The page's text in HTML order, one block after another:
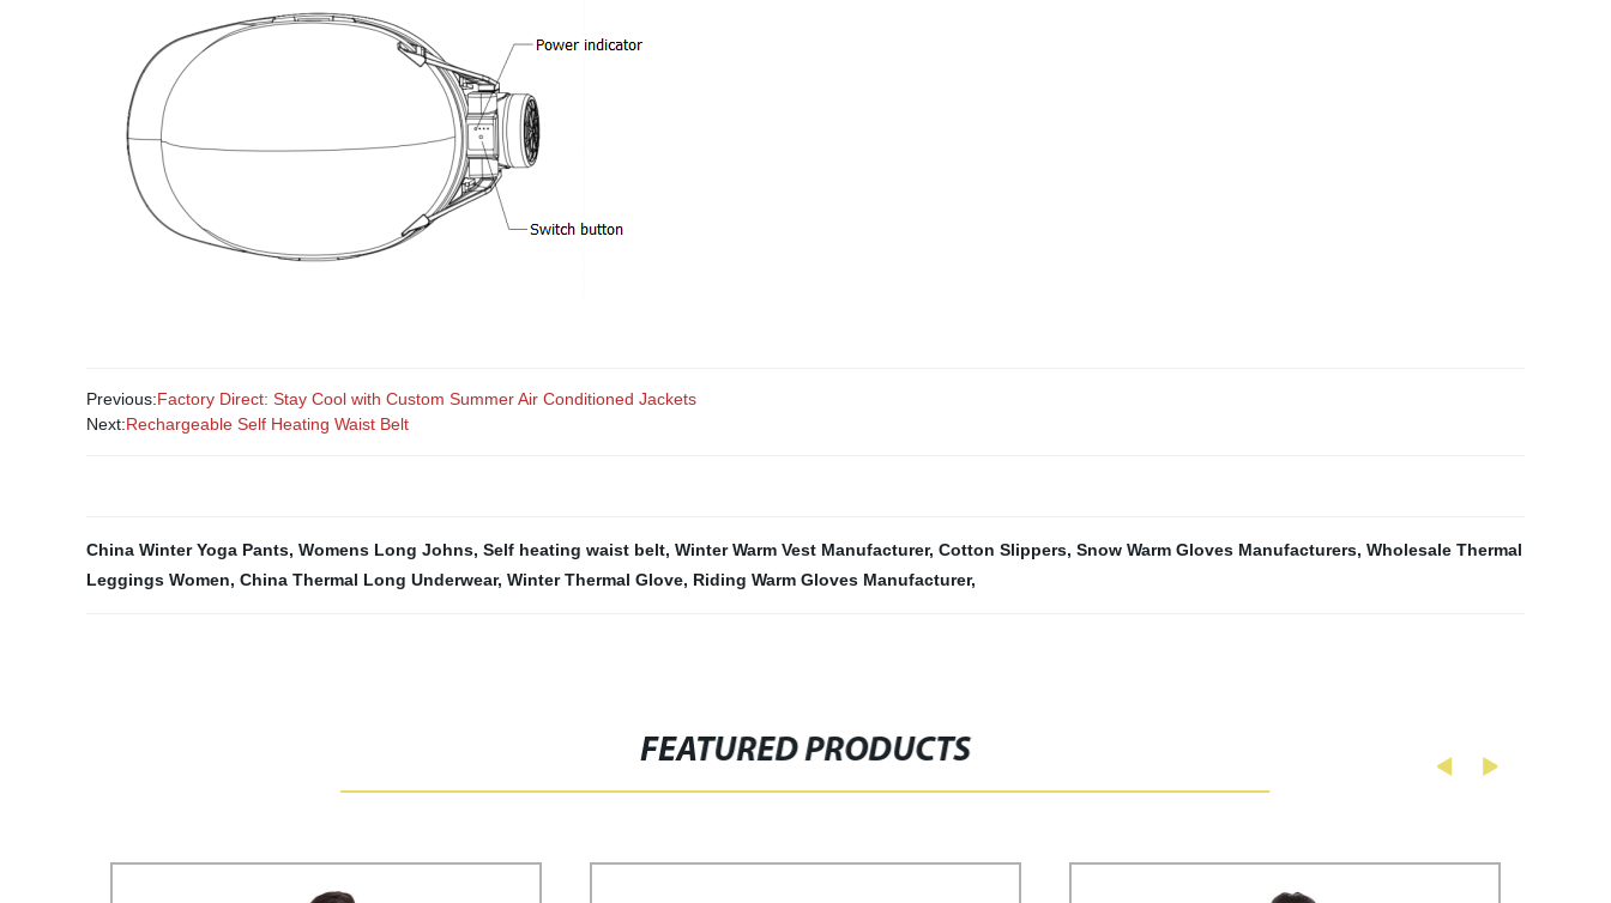
Previous:Factory Direct: Stay Cool with Custom Summer Air Conditioned Jackets
Next:Rechargeable Self Heating Waist Belt
China Winter Yoga Pants, Womens Long Johns, Self heating waist belt, Winter Warm Vest Manufacturer, Cotton Slippers, Snow Warm Gloves Manufacturers, Wholesale Thermal
Leggings Women, China Thermal Long Underwear, Winter Thermal Glove, Riding Warm Gloves Manufacturer,
FEATURED PRODUCTS